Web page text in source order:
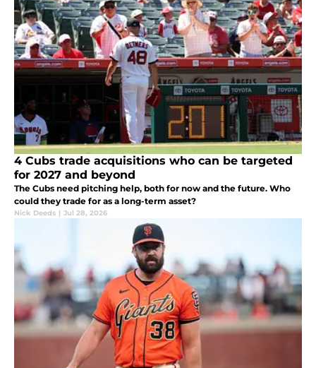
4 Cubs trade acquisitions who can be targeted
for 2027 and beyond
The Cubs need pitching help, both for now and the future. Who
could they trade for as a long-term asset?
Nick Deeds | Jul 28, 2026